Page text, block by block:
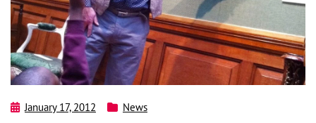
January 17, 2012 News